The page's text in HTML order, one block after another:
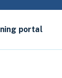
portal